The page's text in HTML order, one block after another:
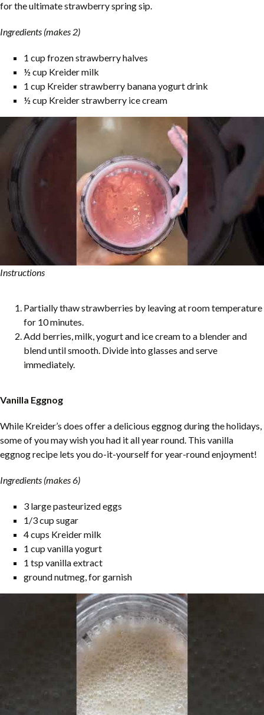
for the ultimate strawberry spring sip.
Ingredients (makes 2)
1 cup frozen strawberry halves
½ cup Kreider milk
1 cup Kreider strawberry banana yogurt drink
½ cup Kreider strawberry ice cream
Instructions
Partially thaw strawberries by leaving at room temperature
for 10 minutes.
Add berries, milk, yogurt and ice cream to a blender and
blend until smooth. Divide into glasses and serve
immediately.
Vanilla Eggnog
While Kreider’s does offer a delicious eggnog during the holidays,
some of you may wish you had it all year round. This vanilla
eggnog recipe lets you do-it-yourself for year-round enjoyment!
Ingredients (makes 6)
3 large pasteurized eggs
1/3 cup sugar
4 cups Kreider milk
1 cup vanilla yogurt
1 tsp vanilla extract
ground nutmeg, for garnish